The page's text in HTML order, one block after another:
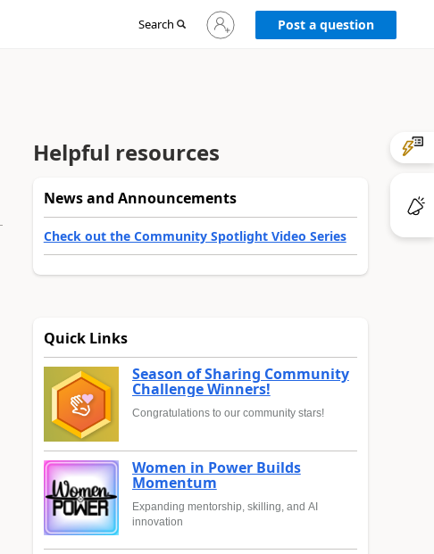
Search
Sign
in
Post a question
Helpful resources
News and Announcements
Check out the Community Spotlight Video Series
Quick Links
Season of Sharing Community
Challenge Winners!
Congratulations to our community stars!
Women in Power Builds
Momentum
Expanding mentorship, skilling, and AI
innovation